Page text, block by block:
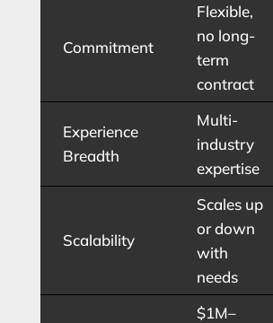
Commitment
Flexible,
no long-
term
contract
Experience
Breadth
Multi-
industry
expertise
Scalability
Scales up
or down
with
needs
$1M–